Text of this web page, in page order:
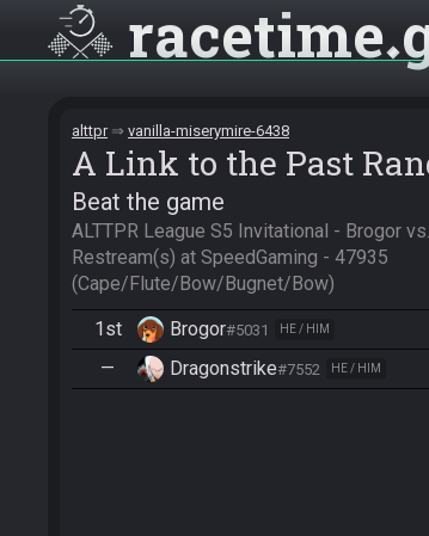
racetime
alttpr vanilla-miserymire-6438
A Link to the Past
Beat the game
ALTTPR League S5 Invitational - Brogor
Restream(s) at SpeedGaming - 47935
(Cape/Flute/Bow/Bugnet/Bow)
1st Brogor#5031 HE / HIM
— Dragonstrike#7552 HE / HIM